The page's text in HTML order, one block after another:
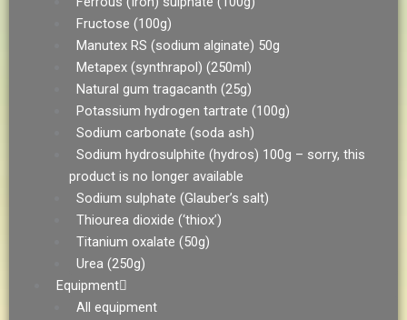
Fructose (100g)
Manutex RS (sodium alginate) 50g
Metapex (synthrapol) (250ml)
Natural gum tragacanth (25g)
Potassium hydrogen tartrate (100g)
Sodium carbonate (soda ash)
Sodium hydrosulphite (hydros) 100g – sorry, this
product is no longer available
Sodium sulphate (Glauber’s salt)
Thiourea dioxide (‘thiox’)
Titanium oxalate (50g)
Urea (250g)
Equipment
All equipment